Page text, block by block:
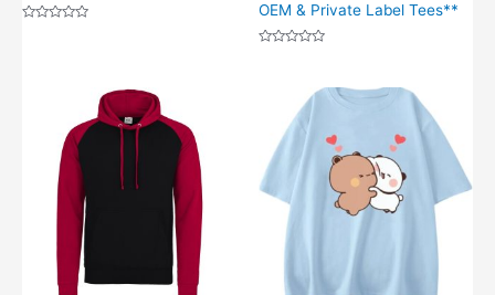
OEM & Private Label Tees**